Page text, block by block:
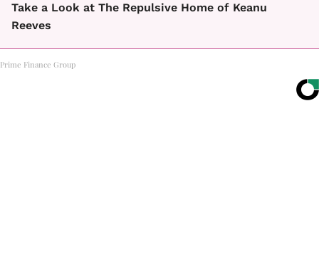
Take a Look at The Repulsive Home of Keanu
Reeves
Prime Finance Group